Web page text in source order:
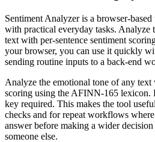
Sentiment Analyzer is a browser-
with practical everyday tasks. Analyze
text with per-sentence sentiment
your browser, you can use it quickly
sending routine inputs to a back-end
Analyze the emotional tone of any text
scoring using the AFINN-165 lexicon.
key required. This makes the tool
checks and for repeat workflows
answer before making a wider
someone else.